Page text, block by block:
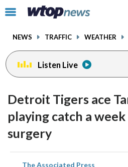
Click
toggle
menu.
NEWS TRAFFIC WEATHER
Listen Live
Detroit Tigers ace
playing catch a
surgery
The Associated Press
share
facebookinstagram